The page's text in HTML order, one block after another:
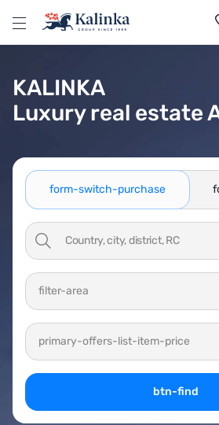
KALINKA
Luxury real estate
form-switch-purchase
filter-area
primary-offers-list-item-price
btn-find